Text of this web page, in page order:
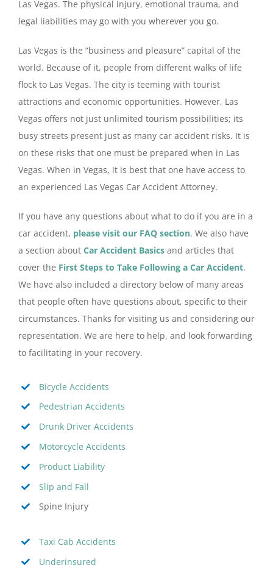
Las Vegas. The physical injury, emotional trauma, and
legal liabilities may go with you wherever you go.
Las Vegas is the “business and pleasure” capital of the
world. Because of it, people from different walks of life
flock to Las Vegas. The city is teeming with tourist
attractions and economic opportunities. However, Las
Vegas offers not just unlimited tourism possibilities; its
busy streets present just as many car accident risks. It is
on these risks that one must be prepared when in Las
Vegas. When in Vegas, it is best that one have access to
an experienced Las Vegas Car Accident Attorney.
If you have any questions about what to do if you are in a
car accident, please visit our FAQ section. We also have
a section about Car Accident Basics and articles that
cover the First Steps to Take Following a Car Accident.
We have also included a directory below of many areas
that people often have questions about, specific to their
circumstances. Thanks for visiting us and considering our
representation. We are here to help, and look forwarding
to facilitating in your recovery.
Bicycle Accidents
Pedestrian Accidents
Drunk Driver Accidents
Motorcycle Accidents
Product Liability
Slip and Fall
Spine Injury
Taxi Cab Accidents
Underinsured